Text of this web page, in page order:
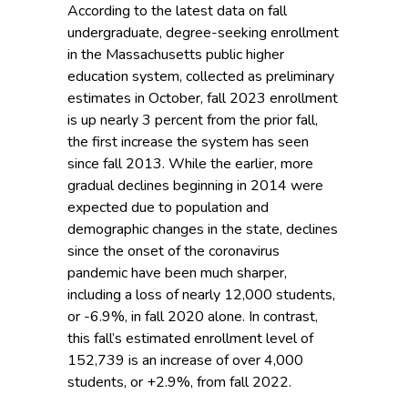
According to the latest data on fall
undergraduate, degree-seeking enrollment
in the Massachusetts public higher
education system, collected as preliminary
estimates in October, fall 2023 enrollment
is up nearly 3 percent from the prior fall,
the first increase the system has seen
since fall 2013. While the earlier, more
gradual declines beginning in 2014 were
expected due to population and
demographic changes in the state, declines
since the onset of the coronavirus
pandemic have been much sharper,
including a loss of nearly 12,000 students,
or -6.9%, in fall 2020 alone. In contrast,
this fall’s estimated enrollment level of
152,739 is an increase of over 4,000
students, or +2.9%, from fall 2022.